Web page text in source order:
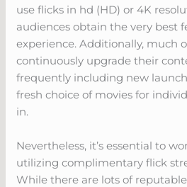
use flicks in hd (HD) or 4K
audiences obtain the very best
experience. Additionally, much
continuously upgrade their
frequently including new
fresh choice of movies for
in.
Nevertheless, it’s essential to
utilizing complimentary flick
While there are lots of